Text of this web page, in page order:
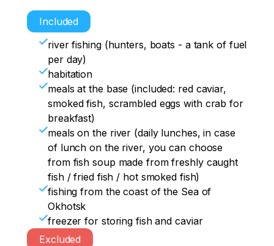
Included
river fishing (hunters, boats - a tank of fuel
per day)
habitation
meals at the base (included: red caviar,
smoked fish, scrambled eggs with crab for
breakfast)
meals on the river (daily lunches, in case
of lunch on the river, you can choose
from fish soup made from freshly caught
fish / fried fish / hot smoked fish)
fishing from the coast of the Sea of
Okhotsk
freezer for storing fish and caviar
Excluded